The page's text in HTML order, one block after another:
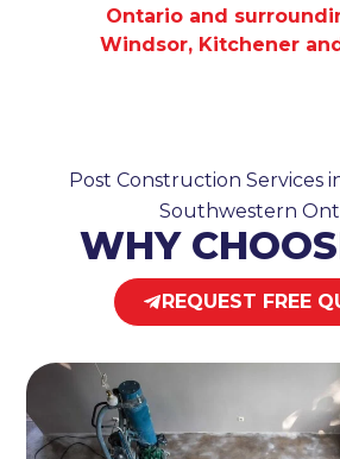
Ontario and
Windsor, Kitchener
Post Construction Services
Southwestern
WHY
REQUEST FREE